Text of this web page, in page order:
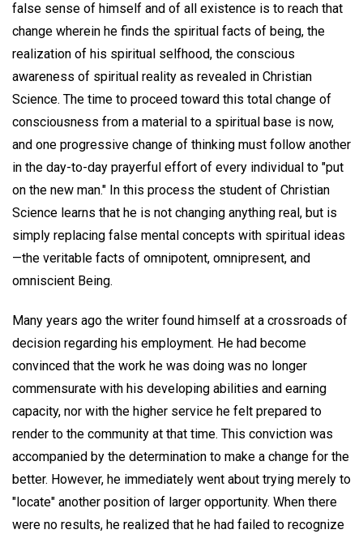
false sense of himself and of all existence is to reach that
change wherein he finds the spiritual facts of being, the
realization of his spiritual selfhood, the conscious
awareness of spiritual reality as revealed in Christian
Science. The time to proceed toward this total change of
consciousness from a material to a spiritual base is now,
and one progressive change of thinking must follow another
in the day-to-day prayerful effort of every individual to "put
on the new man." In this process the student of Christian
Science learns that he is not changing anything real, but is
simply replacing false mental concepts with spiritual ideas
—the veritable facts of omnipotent, omnipresent, and
omniscient Being.
Many years ago the writer found himself at a crossroads of
decision regarding his employment. He had become
convinced that the work he was doing was no longer
commensurate with his developing abilities and earning
capacity, nor with the higher service he felt prepared to
render to the community at that time. This conviction was
accompanied by the determination to make a change for the
better. However, he immediately went about trying merely to
"locate" another position of larger opportunity. When there
were no results, he realized that he had failed to recognize